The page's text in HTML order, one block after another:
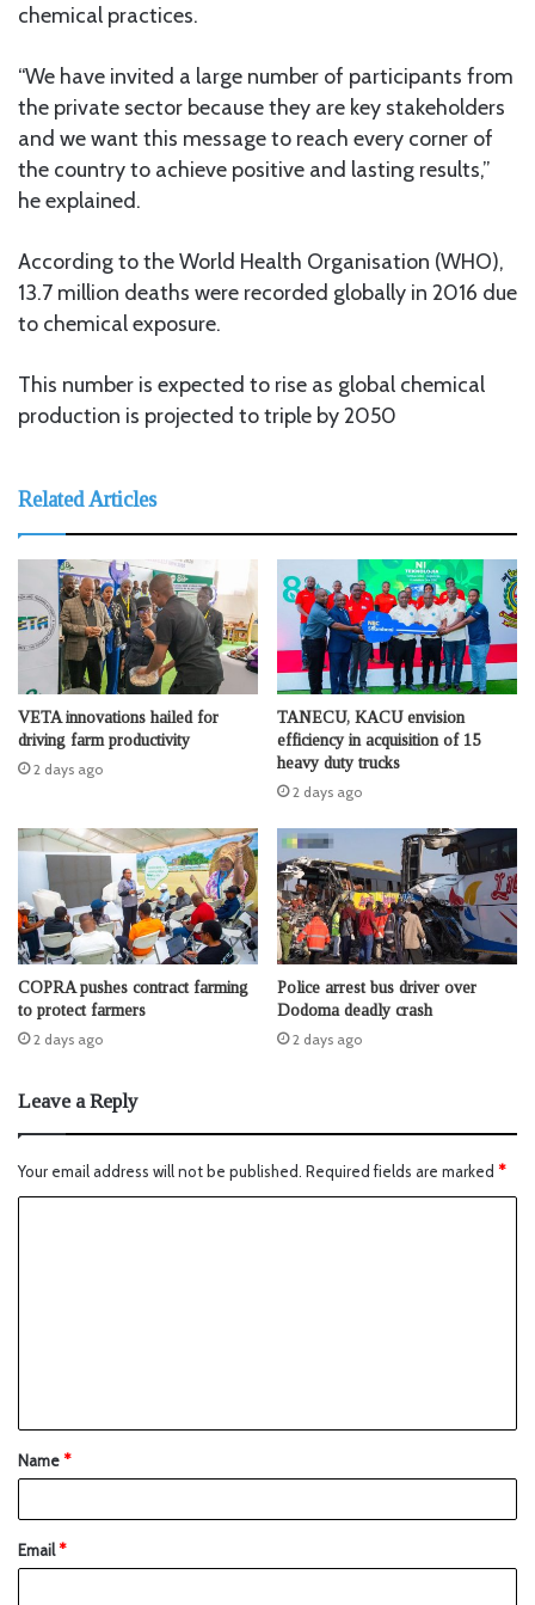
chemical practices.
“We have invited a large number of participants from
the private sector because they are key stakeholders
and we want this message to reach every corner of
the country to achieve positive and lasting results,”
he explained.
According to the World Health Organisation (WHO),
13.7 million deaths were recorded globally in 2016 due
to chemical exposure.
This number is expected to rise as global chemical
production is projected to triple by 2050
Related Articles
VETA innovations hailed for
driving farm productivity
2 days ago
TANECU, KACU envision
efficiency in acquisition of 15
heavy duty trucks
2 days ago
COPRA pushes contract farming
to protect farmers
2 days ago
Police arrest bus driver over
Dodoma deadly crash
2 days ago
Leave a Reply
Your email address will not be published. Required fields are marked *
Name*
Email*